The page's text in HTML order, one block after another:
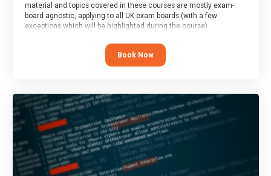
material and topics covered in these courses are mostly exam-
board agnostic, applying to all UK exam boards (with a few
exceptions which will be highlighted during the course).
This course has an accompanying freeTaster Session
Book Now